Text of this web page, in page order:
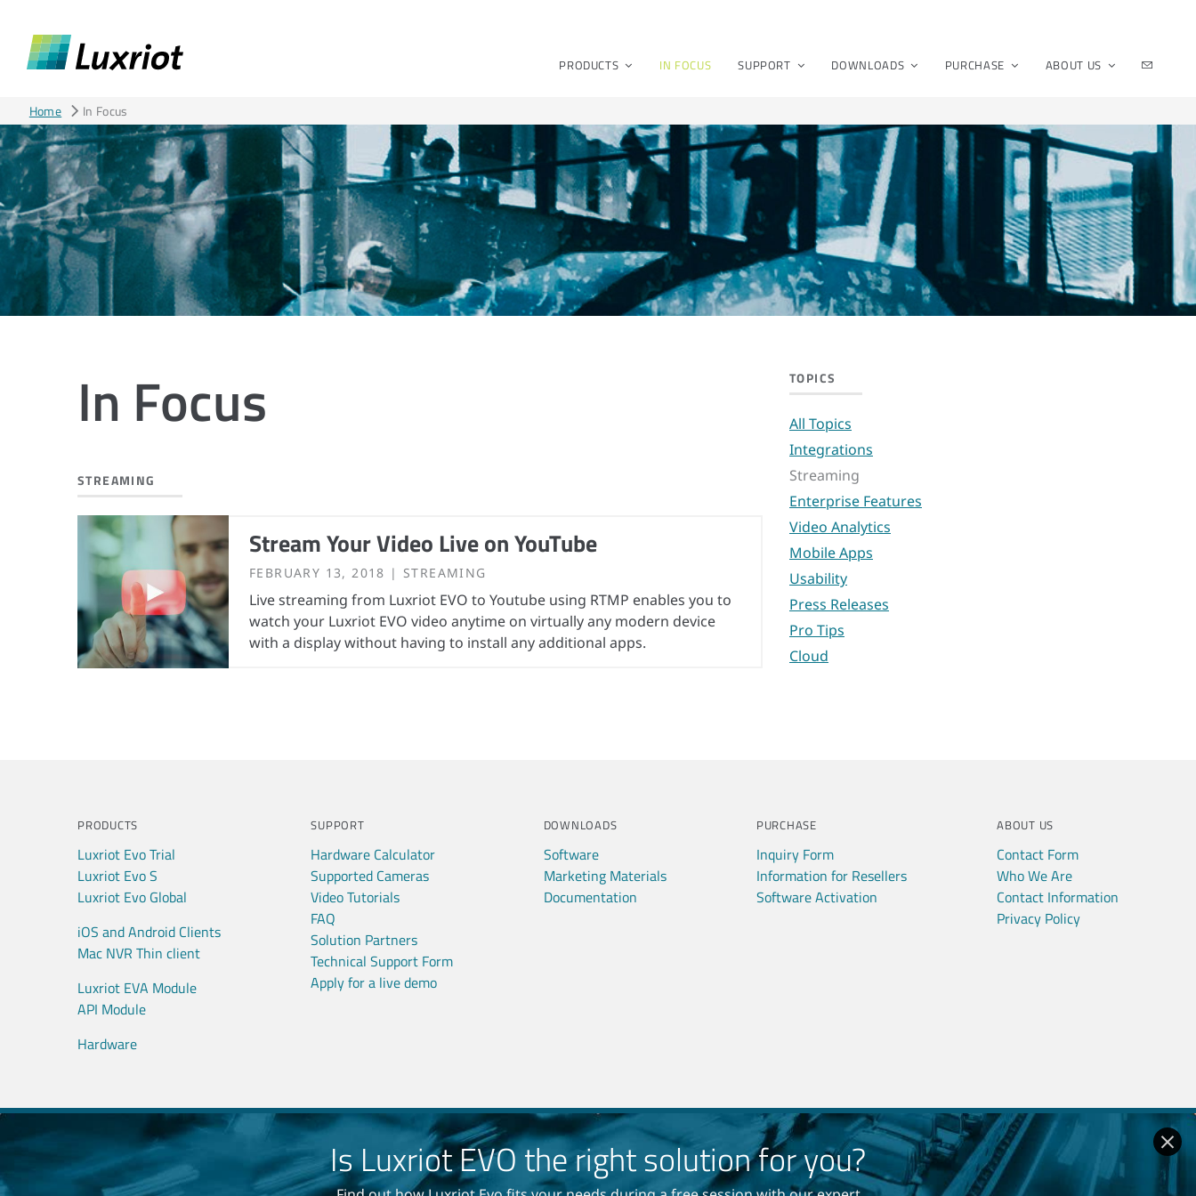
PRODUCTS IN FOCUS SUPPORT DOWNLOADS PURCHASE ABOUT US
Home In Focus
In Focus
STREAMING
Stream Your Video Live on YouTube
FEBRUARY 13, 2018 STREAMING
Live streaming from Luxriot EVO to Youtube using RTMP enables you to
watch your Luxriot EVO video anytime on virtually any modern device
with a display without having to install any additional apps.
TOPICS
All Topics
Integrations
Streaming
Enterprise Features
Video Analytics
Mobile Apps
Usability
Press Releases
Pro Tips
Cloud
PRODUCTS
Luxriot Evo Trial
Luxriot Evo S
Luxriot Evo Global
iOS and Android Clients
Mac NVR Thin client
Luxriot EVA Module
API Module
Hardware
SUPPORT
Hardware Calculator
Supported Cameras
Video Tutorials
FAQ
Solution Partners
Technical Support Form
Apply for a live demo
DOWNLOADS
Software
Marketing Materials
Documentation
PURCHASE
Inquiry Form
Information for Resellers
Software Activation
ABOUT US
Contact Form
Who We Are
Contact Information
Privacy Policy
Is Luxriot EVO the right solution for you?